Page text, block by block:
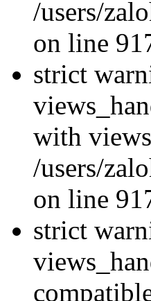
/users/
on line
strict
with
/users/
on line
strict